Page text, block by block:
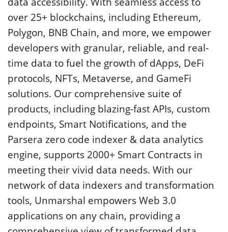
over 25+ blockchains, including Ethereum,
Polygon, BNB Chain, and more, we empower
developers with granular, reliable, and real-
time data to fuel the growth of dApps, DeFi
protocols, NFTs, Metaverse, and GameFi
solutions. Our comprehensive suite of
products, including blazing-fast APIs, custom
endpoints, Smart Notifications, and the
Parsera zero code indexer & data analytics
engine, supports 2000+ Smart Contracts in
meeting their vivid data needs. With our
network of data indexers and transformation
tools, Unmarshal empowers Web 3.0
applications on any chain, providing a